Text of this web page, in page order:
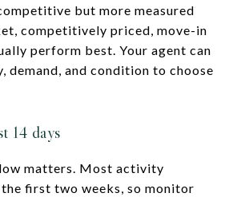
but more measured
competitively priced, move-in
perform best. Your agent can
demand, and condition to choose
14 days
matters. Most activity
first two weeks, so monitor